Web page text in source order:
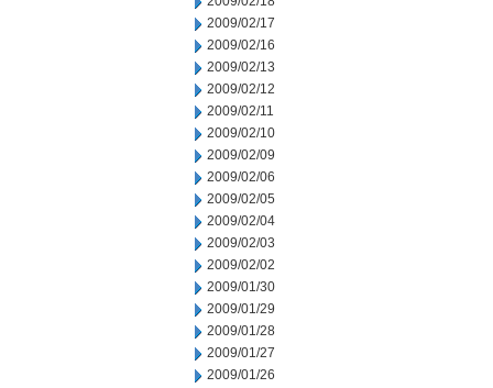
2009/02/17
2009/02/16
2009/02/13
2009/02/12
2009/02/11
2009/02/10
2009/02/09
2009/02/06
2009/02/05
2009/02/04
2009/02/03
2009/02/02
2009/01/30
2009/01/29
2009/01/28
2009/01/27
2009/01/26